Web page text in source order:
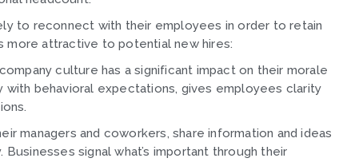
to reconnect with their employees in order to retain
more attractive to potential new hires:
culture has a significant impact on their morale
behavioral expectations, gives employees clarity
managers and coworkers, share information and ideas
signal what’s important through their